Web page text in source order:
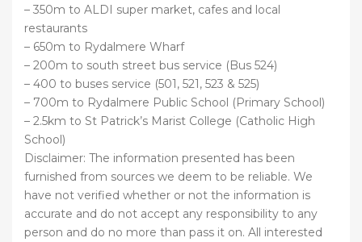
– 350m to ALDI super market, cafes and local
restaurants
– 650m to Rydalmere Wharf
– 200m to south street bus service (Bus 524)
– 400 to buses service (501, 521, 523 & 525)
– 700m to Rydalmere Public School (Primary School)
– 2.5km to St Patrick’s Marist College (Catholic High
School)
Disclaimer: The information presented has been
furnished from sources we deem to be reliable. We
have not verified whether or not the information is
accurate and do not accept any responsibility to any
person and do no more than pass it on. All interested